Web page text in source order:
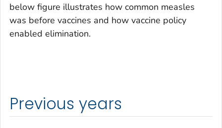
below figure illustrates how common measles
was before vaccines and how vaccine policy
enabled elimination.
Previous years